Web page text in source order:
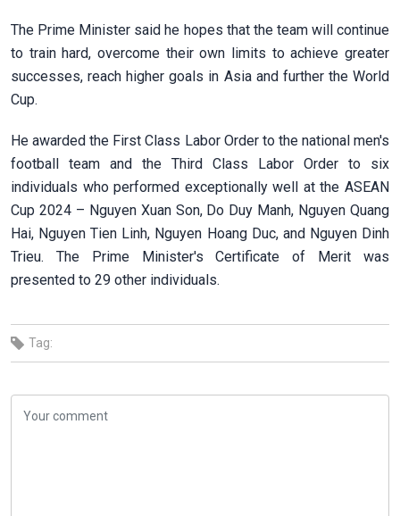
The Prime Minister said he hopes that the team will continue
to train hard, overcome their own limits to achieve greater
successes, reach higher goals in Asia and further the World
Cup.
He awarded the First Class Labor Order to the national men's
football team and the Third Class Labor Order to six
individuals who performed exceptionally well at the ASEAN
Cup 2024 – Nguyen Xuan Son, Do Duy Manh, Nguyen Quang
Hai, Nguyen Tien Linh, Nguyen Hoang Duc, and Nguyen Dinh
Trieu. The Prime Minister's Certificate of Merit was
presented to 29 other individuals.
Tag: